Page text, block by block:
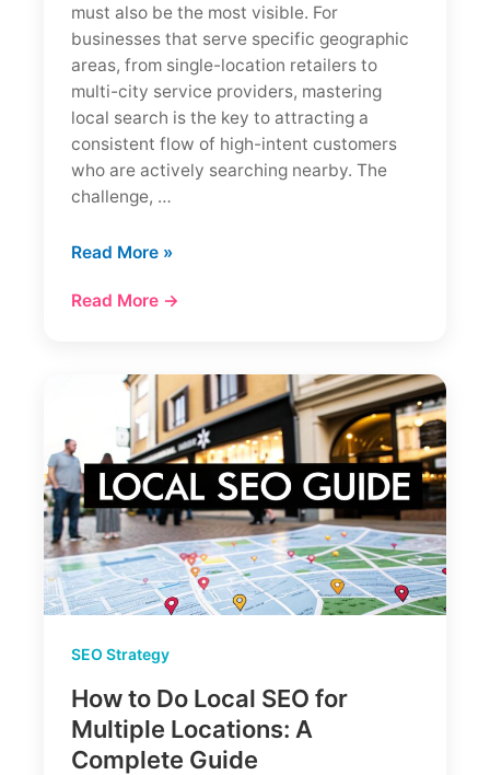
must also be the most visible. For
businesses that serve specific geographic
areas, from single-location retailers to
multi-city service providers, mastering
local search is the key to attracting a
consistent flow of high-intent customers
who are actively searching nearby. The
challenge, …
Your
Local
for
2026
Read More »
Read More →
SEO Strategy
How to Do Local SEO for
Multiple Locations: A
Complete Guide